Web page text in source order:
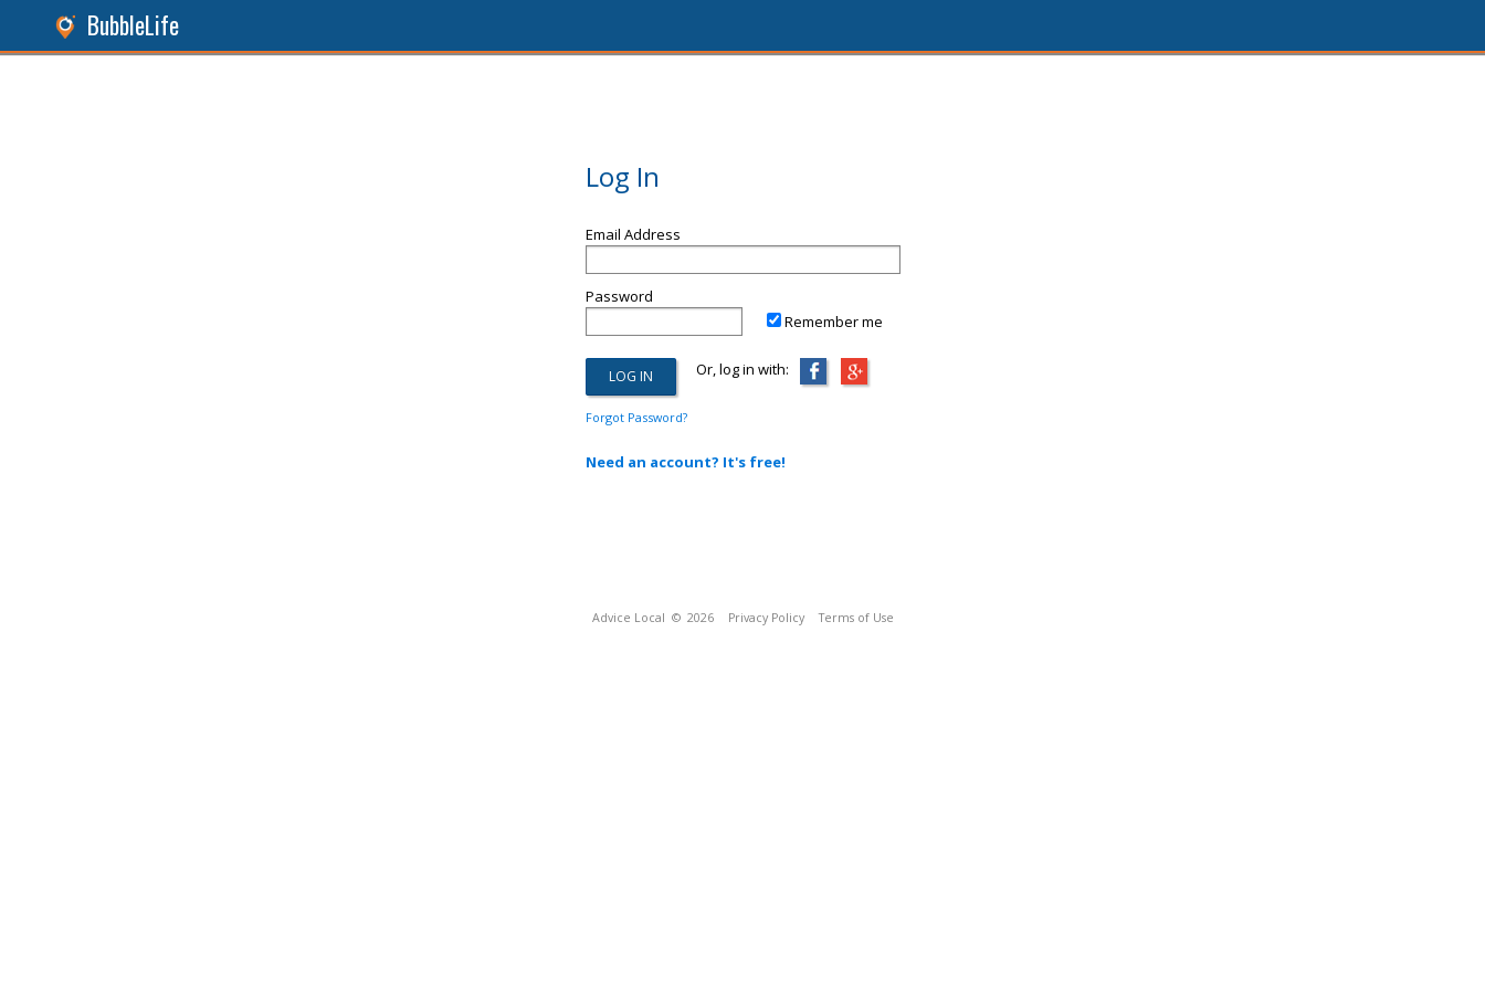
BubbleLife
Log In
Email Address
Password
Remember me
Or, log in with:
Forgot Password?
Need an account? It's free!
Advice Local © 2026 Privacy Policy Terms of Use